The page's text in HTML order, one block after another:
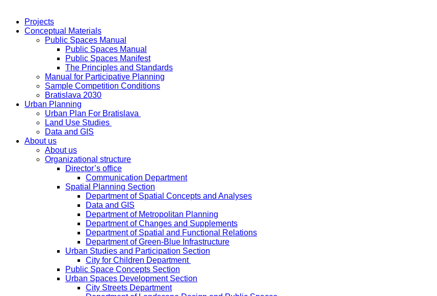
Projects
Conceptual Materials
Public Spaces Manual
Public Spaces Manual
Public Spaces Manifest
The Principles and Standards
Manual for Participative Planning
Sample Competition Conditions
Bratislava 2030
Urban Planning
Urban Plan For Bratislava
Land Use Studies
Data and GIS
About us
About us
Organizational structure
Director’s office
Communication Department
Spatial Planning Section
Department of Spatial Concepts and Analyses
Data and GIS
Department of Metropolitan Planning
Department of Changes and Supplements
Department of Spatial and Functional Relations
Department of Green-Blue Infrastructure
Urban Studies and Participation Section
City for Children Department
Public Space Concepts Section
Urban Spaces Development Section
City Streets Department